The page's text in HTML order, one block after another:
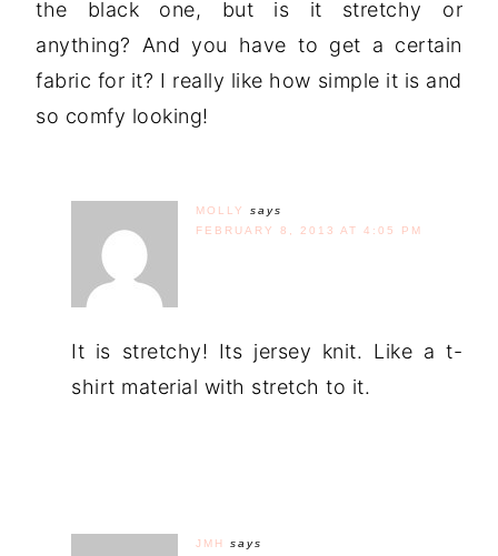
the black one, but is it stretchy or
anything? And you have to get a certain
fabric for it? I really like how simple it is and
so comfy looking!
MOLLY
says
FEBRUARY 8, 2013 AT 4:05 PM
It is stretchy! Its jersey knit. Like a t-
shirt material with stretch to it.
JMH
says